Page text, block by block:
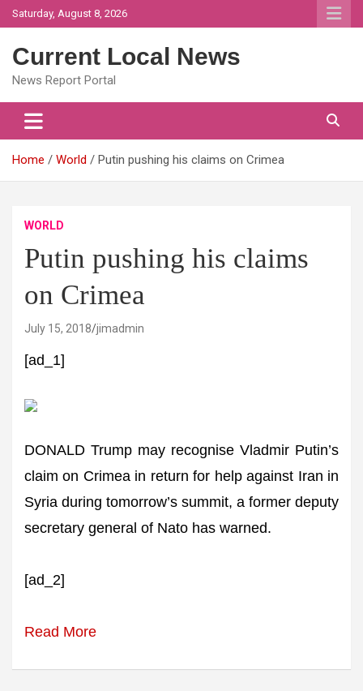
Skip
to
Saturday, August 8, 2026
Current Local News
News Report Portal
Home World Putin pushing his claims on Crimea
WORLD
Putin pushing his claims
on Crimea
July 15, 2018 jimadmin
[ad_1]
DONALD Trump may recognise Vladmir Putin’s
claim on Crimea in return for help against Iran in
Syria during tomorrow’s summit, a former deputy
secretary general of Nato has warned.
[ad_2]
Read More